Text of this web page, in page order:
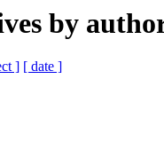
by
] [ date ]